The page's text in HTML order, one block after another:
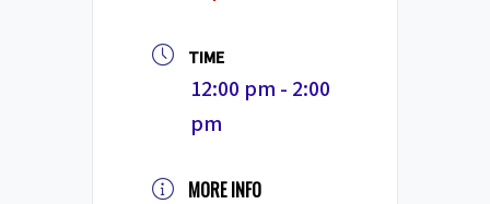
TIME
12:00 pm - 2:00
pm
MORE INFO